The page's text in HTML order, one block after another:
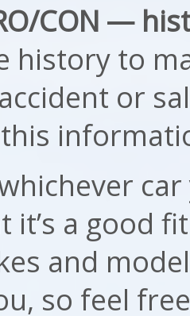
CON —
history to
or
it’s a good
and
so feel